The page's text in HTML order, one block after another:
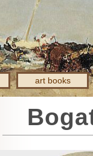
art books